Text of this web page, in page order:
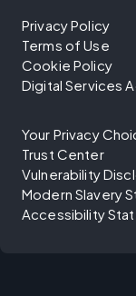
Privacy Policy
Terms of Use
Cookie Policy
Digital Services
Your Privacy
Trust Center
Vulnerability
Modern Slavery
Accessibility